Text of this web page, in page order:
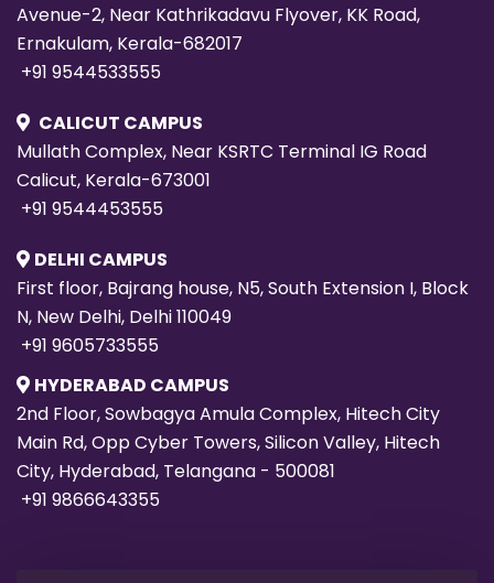
Avenue-2, Near Kathrikadavu Flyover, KK Road,
Ernakulam, Kerala-682017
+91 9544533555
CALICUT CAMPUS
Mullath Complex, Near KSRTC Terminal IG Road
Calicut, Kerala-673001
+91 9544453555
DELHI CAMPUS
First floor, Bajrang house, N5, South Extension I, Block
N, New Delhi, Delhi 110049
+91 9605733555
HYDERABAD CAMPUS
2nd Floor, Sowbagya Amula Complex, Hitech City
Main Rd, Opp Cyber Towers, Silicon Valley, Hitech
City, Hyderabad, Telangana - 500081
+91 9866643355